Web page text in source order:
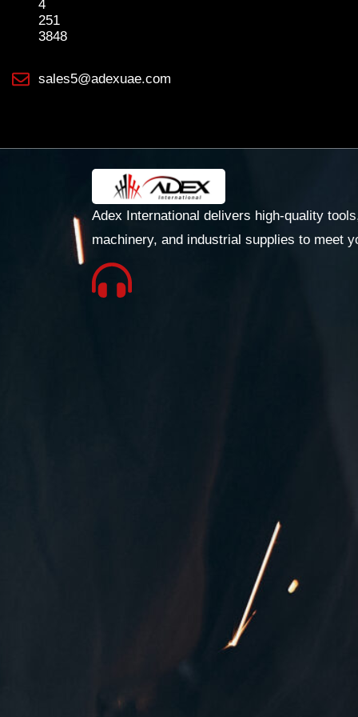
4
251
3848
sales5@adexuae.com
Adex International delivers high-quality
machinery, and industrial supplies to meet